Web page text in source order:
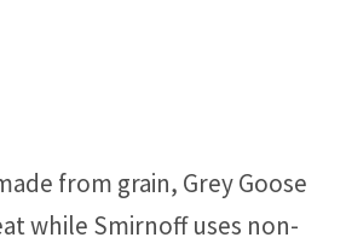
from grain, Grey Goose
while Smirnoff uses non-